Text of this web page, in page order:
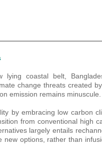
lying coastal belt,
change threats created
emission remains minuscule.
by embracing low carbon
from conventional high
largely entails
new options, rather than